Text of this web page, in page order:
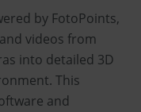
by FotoPoints,
videos from
into detailed 3D
This
and